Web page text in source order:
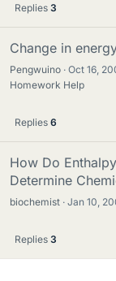
Replies 3
Change in
Pengwuino Oct 16,
Homework Help
Replies 6
How Do
Determine
biochemist Jan 10,
Replies 3